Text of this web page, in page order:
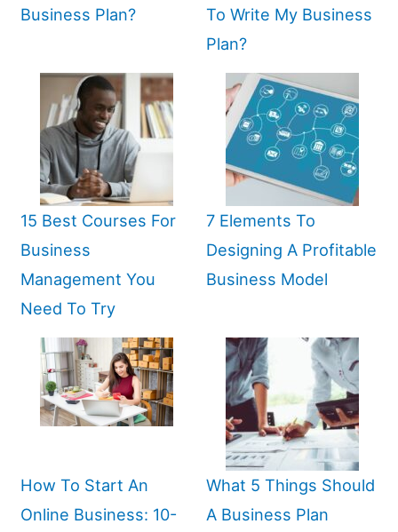
Business Plan?
To Write My Business
Plan?
15 Best Courses For
Business
Management You
Need To Try
7 Elements To
Designing A Profitable
Business Model
How To Start An
Online Business: 10-
What 5 Things Should
A Business Plan